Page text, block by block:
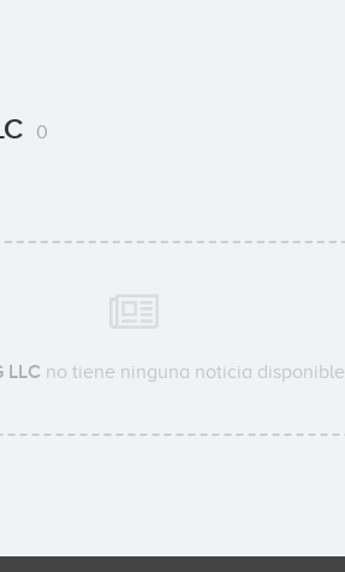
0
LLC no tiene ninguna noticia disponible.